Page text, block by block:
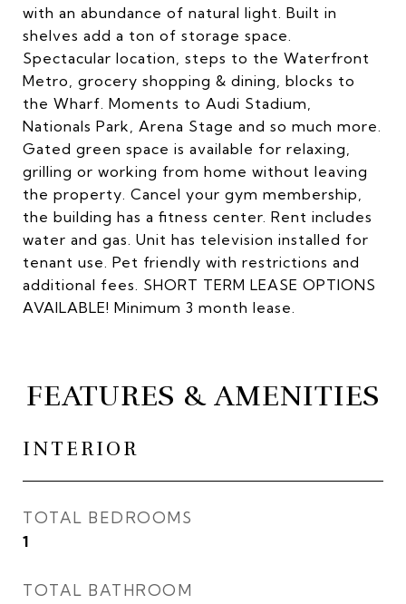
with an abundance of natural light. Built in
shelves add a ton of storage space.
Spectacular location, steps to the Waterfront
Metro, grocery shopping & dining, blocks to
the Wharf. Moments to Audi Stadium,
Nationals Park, Arena Stage and so much more.
Gated green space is available for relaxing,
grilling or working from home without leaving
the property. Cancel your gym membership,
the building has a fitness center. Rent includes
water and gas. Unit has television installed for
tenant use. Pet friendly with restrictions and
additional fees. SHORT TERM LEASE OPTIONS
AVAILABLE! Minimum 3 month lease.
FEATURES & AMENITIES
INTERIOR
TOTAL BEDROOMS
1
TOTAL BATHROOM